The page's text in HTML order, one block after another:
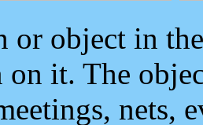
or object in
it. The
nets,